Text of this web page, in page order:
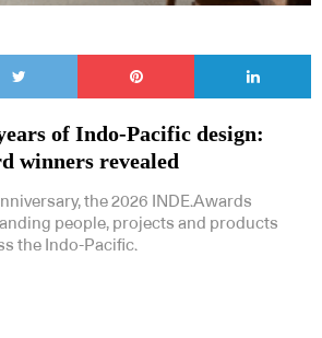
of Indo-Pacific design:
winners revealed
the 2026 INDE.Awards
people, projects and products
the Indo-Pacific.